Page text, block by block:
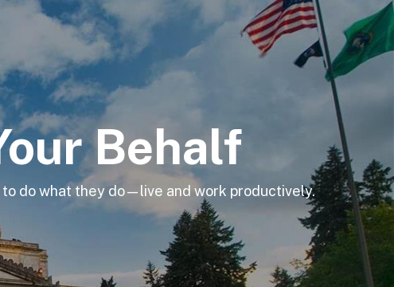
Behalf
do what they do—live and work productively.